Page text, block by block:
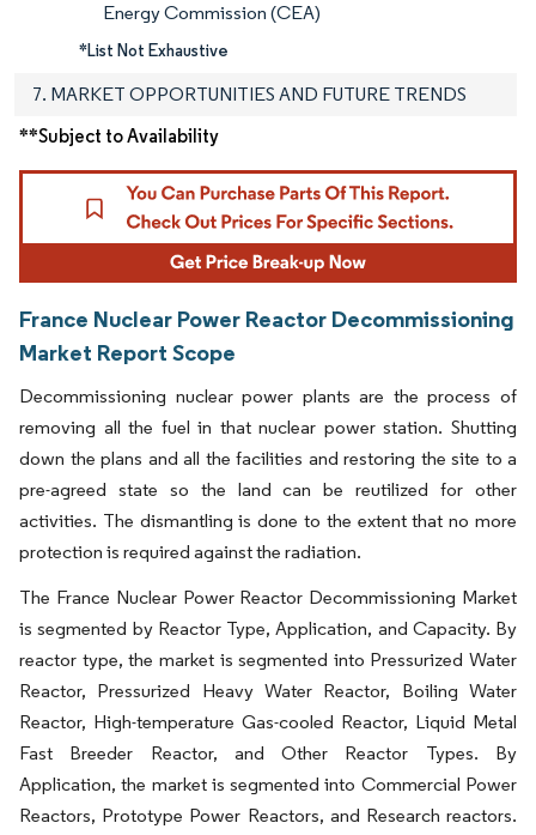
Energy Commission (CEA)
*List Not Exhaustive
7. MARKET OPPORTUNITIES AND FUTURE TRENDS
**Subject to Availability
France Nuclear Power Reactor Decommissioning
Market Report Scope
Decommissioning nuclear power plants are the process of
removing all the fuel in that nuclear power station. Shutting
down the plans and all the facilities and restoring the site to a
pre-agreed state so the land can be reutilized for other
activities. The dismantling is done to the extent that no more
protection is required against the radiation.
The France Nuclear Power Reactor Decommissioning Market
is segmented by Reactor Type, Application, and Capacity. By
reactor type, the market is segmented into Pressurized Water
Reactor, Pressurized Heavy Water Reactor, Boiling Water
Reactor, High-temperature Gas-cooled Reactor, Liquid Metal
Fast Breeder Reactor, and Other Reactor Types. By
Application, the market is segmented into Commercial Power
Reactors, Prototype Power Reactors, and Research reactors.